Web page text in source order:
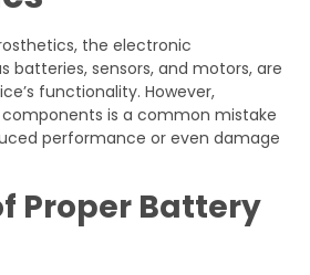
the electronic
batteries, sensors, and motors, are
functionality. However,
is a common mistake
performance or even damage
Proper Battery